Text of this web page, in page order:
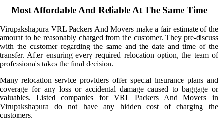
Most Affordable And Reliable At The Same Time
Virupakshapura VRL Packers And Movers make a fair estimate of the
amount to be reasonably charged from the customer. They pre-discuss
with the customer regarding the same and the date and time of the
transfer. After ensuring every required relocation option, the team of
professionals takes the final decision.
Many relocation service providers offer special insurance plans and
coverage for any loss or accidental damage caused to baggage or
valuables. Listed companies for VRL Packers And Movers in
Virupakshapura do not have any hidden cost of charging the
customers.